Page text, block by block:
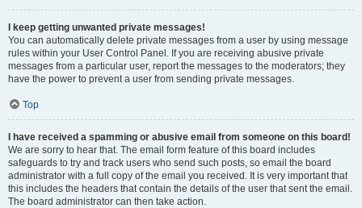
I keep getting unwanted private messages!
You can automatically delete private messages from a user by using message
rules within your User Control Panel. If you are receiving abusive private
messages from a particular user, report the messages to the moderators; they
have the power to prevent a user from sending private messages.
Top
I have received a spamming or abusive email from someone on this board!
We are sorry to hear that. The email form feature of this board includes
safeguards to try and track users who send such posts, so email the board
administrator with a full copy of the email you received. It is very important that
this includes the headers that contain the details of the user that sent the email.
The board administrator can then take action.